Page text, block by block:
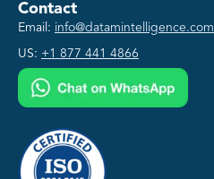
Contact
Email: info@datamintelligence.com
US: +1 877 441 4866